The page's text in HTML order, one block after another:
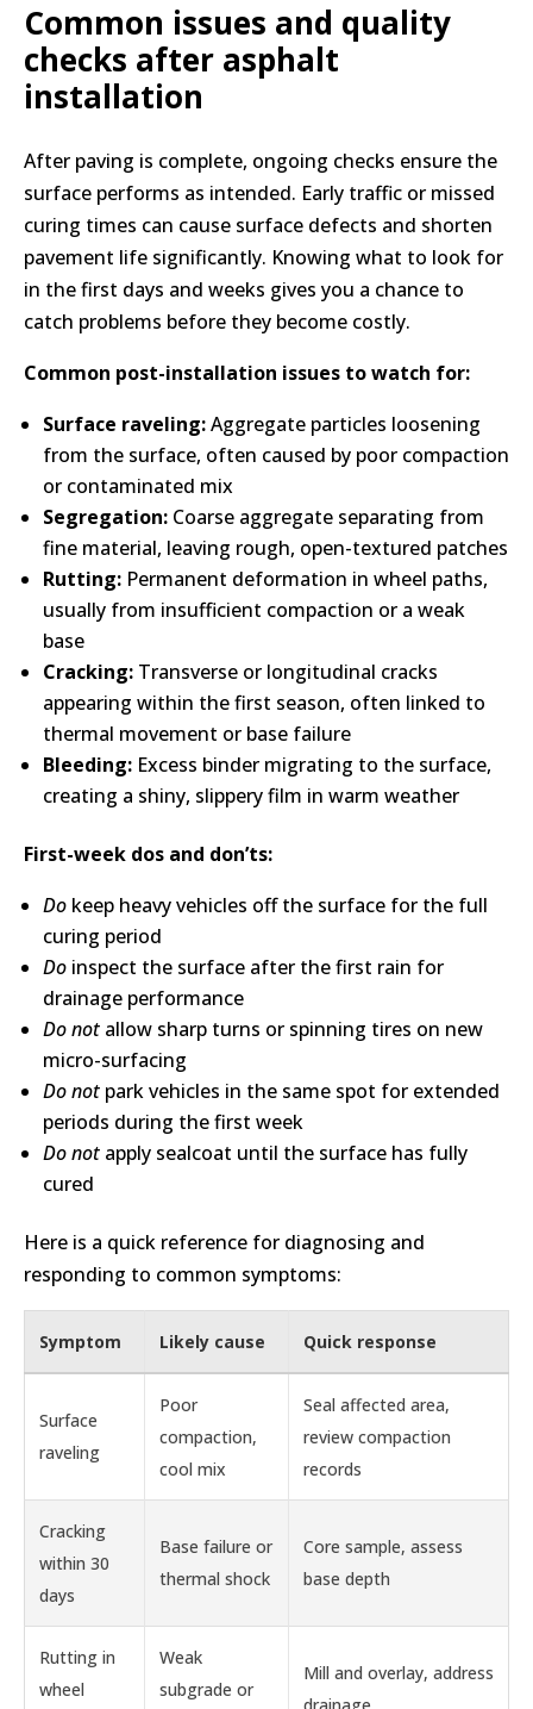
Common issues and quality
checks after asphalt
installation
After paving is complete, ongoing checks ensure the
surface performs as intended. Early traffic or missed
curing times can cause surface defects and shorten
pavement life significantly. Knowing what to look for
in the first days and weeks gives you a chance to
catch problems before they become costly.
Common post-installation issues to watch for:
Surface raveling:Aggregate particles loosening
from the surface, often caused by poor compaction
or contaminated mix
Segregation: Coarse aggregate separating from
fine material, leaving rough, open-textured patches
Rutting: Permanent deformation in wheel paths,
usually from insufficient compaction or a weak
base
Cracking: Transverse or longitudinal cracks
appearing within the first season, often linked to
thermal movement or base failure
Bleeding: Excess binder migrating to the surface,
creating a shiny, slippery film in warm weather
First-week dos and don’ts:
Do keep heavy vehicles off the surface for the full
curing period
Do inspect the surface after the first rain for
drainage performance
Do not allow sharp turns or spinning tires on new
micro-surfacing
Do not park vehicles in the same spot for extended
periods during the first week
Do not apply sealcoat until the surface has fully
cured
Here is a quick reference for diagnosing and
responding to common symptoms:
Symptom Likely cause Quick response
Surface
raveling
Poor
compaction,
cool mix
Seal affected area,
review compaction
records
Cracking
within 30
days
Base failure or
thermal shock
Core sample, assess
base depth
Rutting in
wheel
Weak
subgrade or
Mill and overlay, address